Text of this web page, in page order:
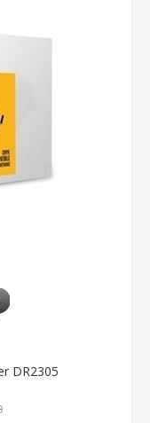
DR2305